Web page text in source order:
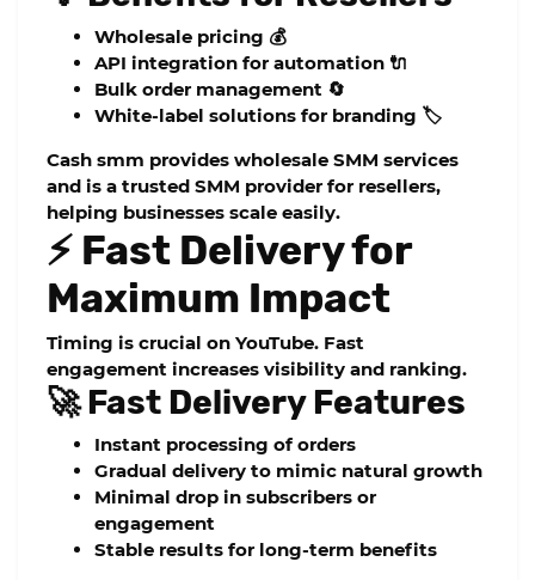
Wholesale pricing 💰
API integration for automation 🔌
Bulk order management 🔄
White-label solutions for branding 🏷️
Cash smm provides wholesale SMM services
and is a trusted SMM provider for resellers,
helping businesses scale easily.
⚡ Fast Delivery for
Maximum Impact
Timing is crucial on YouTube. Fast
engagement increases visibility and ranking.
🚀 Fast Delivery Features
Instant processing of orders
Gradual delivery to mimic natural growth
Minimal drop in subscribers or
engagement
Stable results for long-term benefits